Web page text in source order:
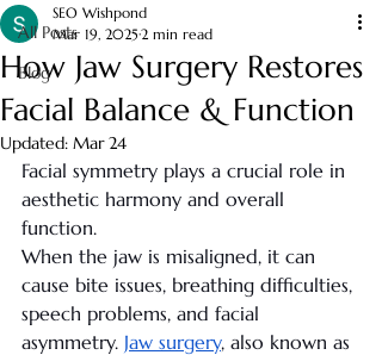
All Posts
Blog
How Jaw Surgery Restores
Facial Balance & Function
SEO Wishpond
Mar 19, 2025 2 min read
Updated: Mar 24
Facial symmetry plays a crucial role in
aesthetic harmony and overall
function.
When the jaw is misaligned, it can
cause bite issues, breathing difficulties,
speech problems, and facial
asymmetry. Jaw surgery, also known as